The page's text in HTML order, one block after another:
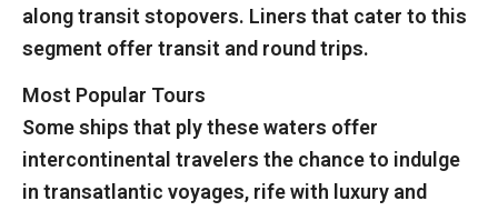
along transit stopovers. Liners that cater to this
segment offer transit and round trips.
Most Popular Tours
Some ships that ply these waters offer
intercontinental travelers the chance to indulge
in transatlantic voyages, rife with luxury and